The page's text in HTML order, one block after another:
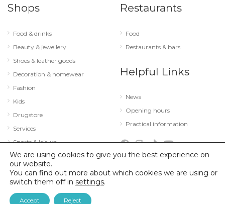
Shops
Food & drinks
Beauty & jewellery
Shoes & leather goods
Decoration & homewear
Fashion
Kids
Drugstore
Services
Sports & leisure
Technology & optics
Restaurants
Food
Restaurants & bars
Helpful Links
News
Opening hours
Practical information
© 2026 City Concorde |Mentions légales
We are using cookies to give you the best experience on
our website.
You can find out more about which cookies we are using or
switch them off in settings.
Accept Reject